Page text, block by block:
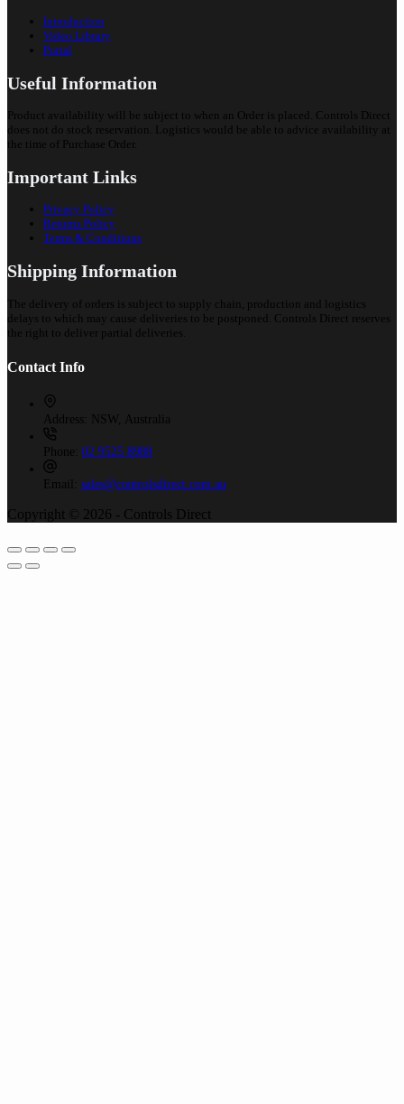
Introduction
Video Library
Portal
Useful Information
Product availability will be subject to when an Order is placed. Controls Direct
does not do stock reservation. Logistics would be able to advice availability at
the time of Purchase Order.
Important Links
Privacy Policy
Returns Policy
Terms & Conditions
Shipping Information
The delivery of orders is subject to supply chain, production and logistics
delays to which may cause deliveries to be postponed. Controls Direct reserves
the right to deliver partial deliveries.
Contact Info
Address: NSW, Australia
Phone: 02 9525 8988
Email: sales@controlsdirect.com.au
Copyright © 2026 - Controls Direct